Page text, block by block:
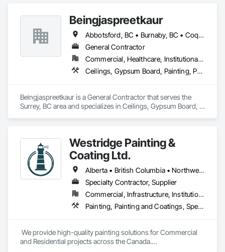
Beingjaspreetkaur
Abbotsford, BC • Burnaby, BC • Coquitlam, BC • Delta, BC • Langley, BC • Maple Ridge, BC • New Westminster, BC • North Vancouver District, BC • North Vancouver, BC • Port Coquitlam, BC • Port Moody, BC • Richmond, BC • Squamish, BC • Surrey, BC • Vancouver, BC • West Vancouver, BC
General Contractor
Commercial, Healthcare, Institutional, Residential
Ceilings, Gypsum Board, Painting, Painting and Coatings, Plaster and Gypsum Board, Plaster and Gypsum Board Assemblies
Beingjaspreetkaur is a General Contractor that serves the
Surrey, BC area and specializes in Ceilings, Gypsum Board,
Westridge Painting &
Coating Ltd.
Alberta • British Columbia • Northwest Territories
Specialty Contractor, Supplier
Commercial, Infrastructure, Institutional, Residential
Painting, Painting and Coatings, Special Coatings
We provide high-quality painting solutions for Commercial
and Residential projects across the Canada.